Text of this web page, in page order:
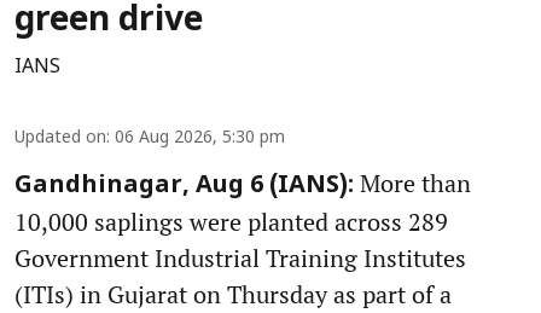
green drive
IANS
Updated on: 06 Aug 2026, 5:30 pm
Gandhinagar, Aug 6 (IANS): More than
10,000 saplings were planted across 289
Government Industrial Training Institutes
(ITIs) in Gujarat on Thursday as part of a